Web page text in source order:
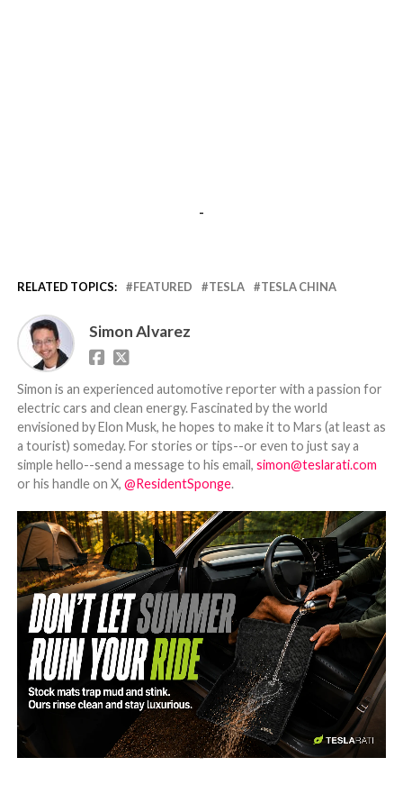
-
RELATED TOPICS: FEATURED TESLA TESLA CHINA
Simon Alvarez
Simon is an experienced automotive reporter with a passion for
electric cars and clean energy. Fascinated by the world
envisioned by Elon Musk, he hopes to make it to Mars (at least as
a tourist) someday. For stories or tips--or even to just say a
simple hello--send a message to his email, simon@teslarati.com
or his handle on X, @ResidentSponge.
-